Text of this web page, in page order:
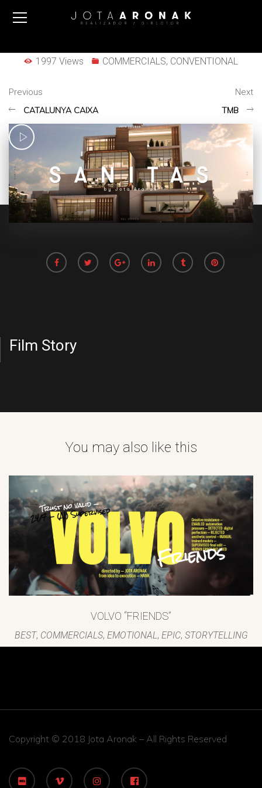
1997 Views COMMERCIALS, CONVENTIONAL
Previous
CATALUNYA CAIXA
Next
TMB
Film Story
You may also like this
VOLVO “FRIENDS”
BEST, COMMERCIALS, EMOTIONAL, EPIC, STORYTELLING
Copyright © 2018 Jota Aronak – All Rights Reserved